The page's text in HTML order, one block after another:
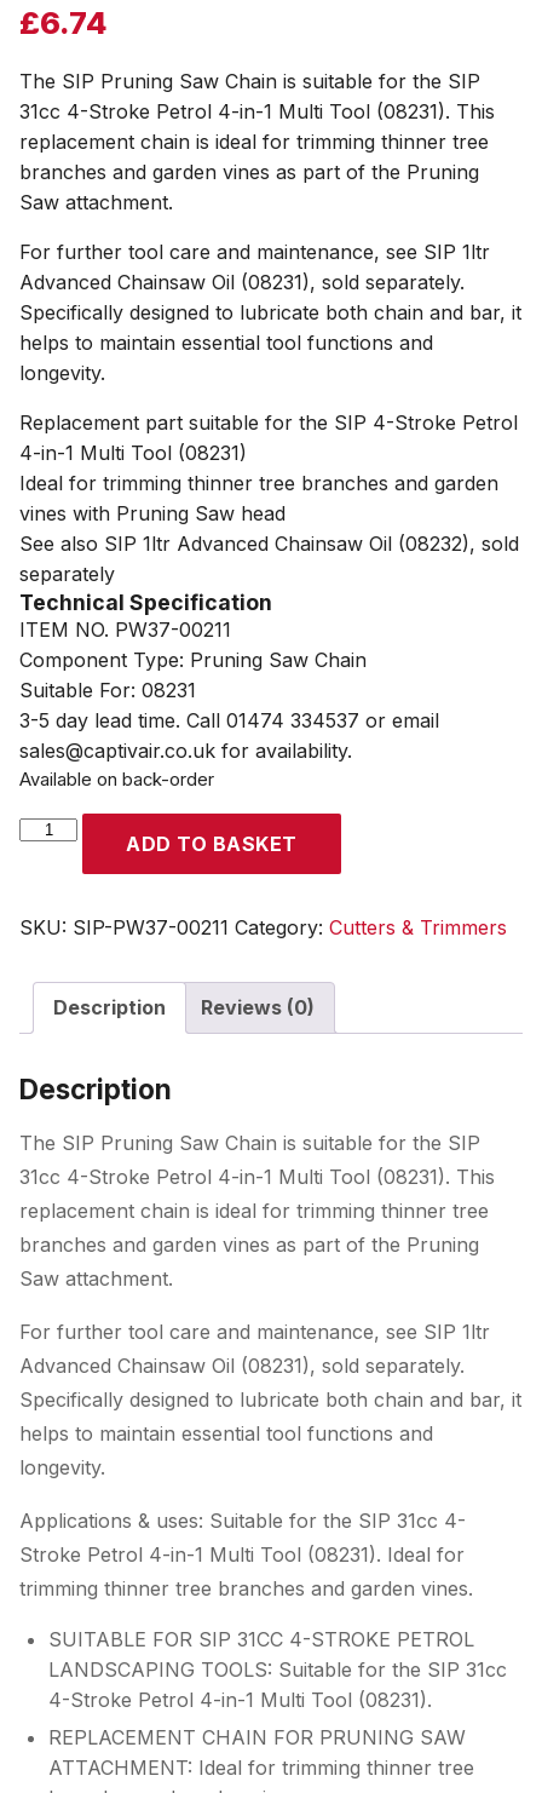
£6.74
The SIP Pruning Saw Chain is suitable for the SIP
31cc 4-Stroke Petrol 4-in-1 Multi Tool (08231). This
replacement chain is ideal for trimming thinner tree
branches and garden vines as part of the Pruning
Saw attachment.
For further tool care and maintenance, see SIP 1ltr
Advanced Chainsaw Oil (08231), sold separately.
Specifically designed to lubricate both chain and bar, it
helps to maintain essential tool functions and
longevity.
Replacement part suitable for the SIP 4-Stroke Petrol
4-in-1 Multi Tool (08231)
Ideal for trimming thinner tree branches and garden
vines with Pruning Saw head
See also SIP 1ltr Advanced Chainsaw Oil (08232), sold
separately
Technical Specification
ITEM NO. PW37-00211
Component Type: Pruning Saw Chain
Suitable For: 08231
3-5 day lead time. Call 01474 334537 or email
sales@captivair.co.uk for availability.
Available on back-order
SIP
Chain
08231)
quantity
ADD TO BASKET
SKU: SIP-PW37-00211 Category: Cutters & Trimmers
Description Reviews (0)
Description
The SIP Pruning Saw Chain is suitable for the SIP
31cc 4-Stroke Petrol 4-in-1 Multi Tool (08231). This
replacement chain is ideal for trimming thinner tree
branches and garden vines as part of the Pruning
Saw attachment.
For further tool care and maintenance, see SIP 1ltr
Advanced Chainsaw Oil (08231), sold separately.
Specifically designed to lubricate both chain and bar, it
helps to maintain essential tool functions and
longevity.
Applications & uses: Suitable for the SIP 31cc 4-
Stroke Petrol 4-in-1 Multi Tool (08231). Ideal for
trimming thinner tree branches and garden vines.
SUITABLE FOR SIP 31CC 4-STROKE PETROL
LANDSCAPING TOOLS: Suitable for the SIP 31cc
4-Stroke Petrol 4-in-1 Multi Tool (08231).
REPLACEMENT CHAIN FOR PRUNING SAW
ATTACHMENT: Ideal for trimming thinner tree